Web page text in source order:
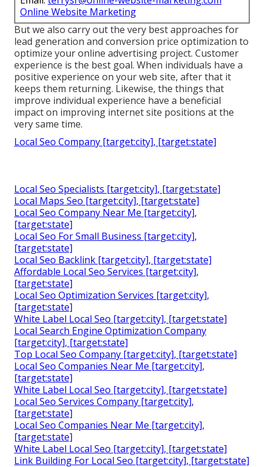
Online Website Marketing
But we also carry out the very best approaches for
lead generation and conversion price optimization to
optimize your online advertising project. Customer
experience is the best goal. When individuals have a
positive experience on your web site, after that it
keeps them returning. Likewise, the things that
improve individual experience have a beneficial
impact on improving internet site positions at the
very same time.
Local Seo Company [target:city], [target:state]
Local Seo Specialists [target:city], [target:state]
Local Maps Seo [target:city], [target:state]
Local Seo Company Near Me [target:city],
[target:state]
Local Seo For Small Business [target:city],
[target:state]
Local Seo Backlink [target:city], [target:state]
Affordable Local Seo Services [target:city],
[target:state]
Local Seo Optimization Services [target:city],
[target:state]
White Label Local Seo [target:city], [target:state]
Local Search Engine Optimization Company
[target:city], [target:state]
Top Local Seo Company [target:city], [target:state]
Local Seo Companies Near Me [target:city],
[target:state]
White Label Local Seo [target:city], [target:state]
Local Seo Services Company [target:city],
[target:state]
Local Seo Companies Near Me [target:city],
[target:state]
White Label Local Seo [target:city], [target:state]
Link Building For Local Seo [target:city], [target:state]